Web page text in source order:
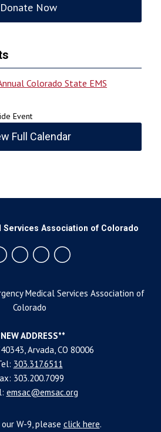
Donate Now
Colorado State EMS
Event
Full Calendar
Medical Services Association of
Colorado
ADDRESS**
Arvada, CO 80006
303.317.6511
303.200.7099
emsac@emsac.org
W-9, please click here.
Services Association of Colorado